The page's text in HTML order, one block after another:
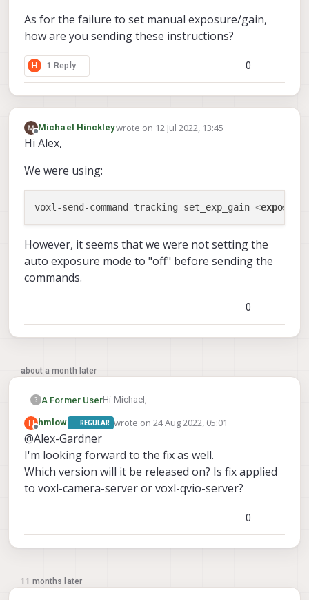
As for the failure to set manual exposure/gain,
how are you sending these instructions?
H 1 Reply 0
Offline
Michael Hinckleywrote on 12 Jul 2022, 13:45
last edited by Michael Hinckley
Hi Alex,
We were using:
voxl-send-command tracking set_exp_gain <exposure
However, it seems that we were not setting the
auto exposure mode to "off" before sending the
commands.
0
about a month later
? A Former UserHi Michael,
We're aware of the flickering issue and
planning to do a full release of in the
coming weeks.
As for the failure to set manual
exposure/gain, how are you sending these
instructions?
H
Offline
hmlow REGULAR wrote on24 Aug 2022, 05:01
last edited by
@Alex-Gardner
I'm looking forward to the fix as well.
Which version will it be released on? Is fix applied
to voxl-camera-server or voxl-qvio-server?
0
11 months later